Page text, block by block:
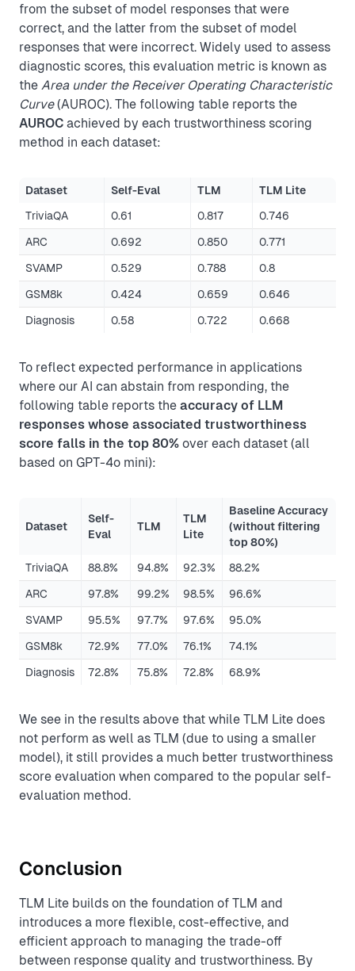
from the subset of model responses that were
correct, and the latter from the subset of model
responses that were incorrect. Widely used to assess
diagnostic scores, this evaluation metric is known as
the Area under the Receiver Operating Characteristic
Curve(AUROC). The following table reports the
AUROC achieved by each trustworthiness scoring
method in each dataset:
Dataset Self-Eval TLM
TLM Lite
TriviaQA
0.61 0.817 0.746
ARC 0.692 0.850 0.771
SVAMP 0.529 0.788 0.8
GSM8k 0.424 0.659 0.646
Diagnosis 0.58 0.722 0.668
To reflect expected performance in applications
where our AI can abstain from responding, the
following table reports the accuracy of LLM
responses whose associated trustworthiness
score falls in the top 80% over each dataset (all
based on GPT-4o mini):
Dataset
Self-
Eval
TLM
TLM
Lite
Baseline Accuracy
(without filtering
top 80%)
TriviaQA
88.8% 94.8% 92.3% 88.2%
ARC 97.8% 99.2% 98.5% 96.6%
SVAMP 95.5% 97.7% 97.6% 95.0%
GSM8k 72.9% 77.0% 76.1% 74.1%
Diagnosis 72.8% 75.8% 72.8% 68.9%
We see in the results above that while TLM Lite does
not perform as well as TLM (due to using a smaller
model), it still provides a much better trustworthiness
score evaluation when compared to the popular self-
evaluation method.
Conclusion
TLM Lite builds on the foundation of TLM and
introduces a more flexible, cost-effective, and
efficient approach to managing the trade-off
between response quality and trustworthiness. By